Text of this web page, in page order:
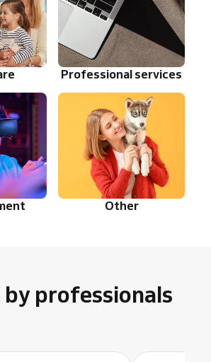
Professional services
Other
professionals